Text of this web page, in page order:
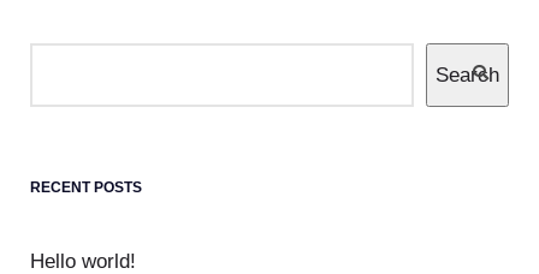
1
Welcome to WordPress. This is your first
Search
RECENT POSTS
Hello world!